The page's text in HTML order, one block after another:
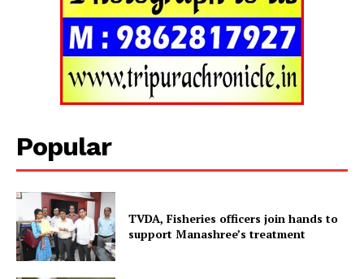
Tripura Chronicle
Popular
TVDA, Fisheries officers join hands to
support Manashree’s treatment